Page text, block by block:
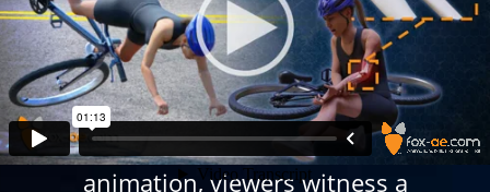
In a compelling legal
animation, viewers witness a